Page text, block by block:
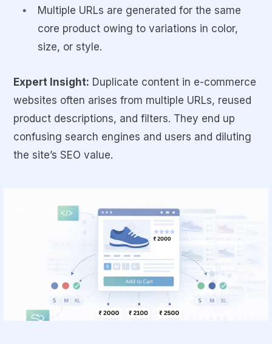
Multiple URLs are generated for the same
core product owing to variations in color,
size, or style.
Expert Insight: Duplicate content in e-commerce
websites often arises from multiple URLs, reused
product descriptions, and filters. They end up
confusing search engines and users and diluting
the site’s SEO value.